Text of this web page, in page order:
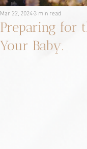
Preparing for
Your Baby.
Mar 22, 20243 min read